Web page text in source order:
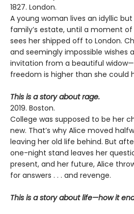
1827. London.
A young woman lives an idyllic
family’s estate, until a moment
sees her shipped off to London.
and seemingly impossible wishes
invitation from a beautiful
freedom is higher than she could
This is a story about rage.
2019. Boston.
College was supposed to be her
new. That’s why Alice moved
leaving her old life behind. But
one-night stand leaves her
present, and her future, Alice
for answers . . . and revenge.
This is a story about life—how it